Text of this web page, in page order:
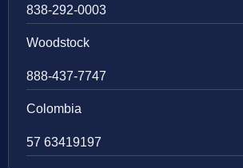
838-292-0003
Woodstock
888-437-7747
Colombia
57 63419197